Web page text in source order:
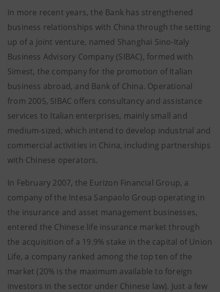
In more recent years, the Bank has strengthened
business relationships with China through the setting
up of a joint venture, named Shanghai Sino-Italy
Business Advisory Company (SIBAC), formed with
Simest, the company for the promotion of Italian
business abroad, and Bank of China. Operational
from 2005, SIBAC offers consultancy and assistance
services to Italian enterprises, mainly small and
medium-sized, which intend to develop industrial and
commercial activities in China, including partnerships
with Chinese operators.
In February 2007, the Eurizon Financial Group, a
company of the Intesa Sanpaolo Group operating in
the insurance and asset management businesses,
entered the Chinese life insurance market through
the acquisition of a 19.9% stake in the capital of Union
Life, a company ranked among the top ten of the
market (20% is the maximum available to foreign
investors in the sector under Chinese law). Just a few